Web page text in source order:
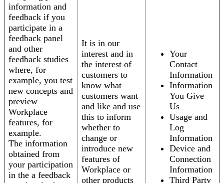
information and
feedback if you
participate in a
feedback panel
and other
feedback studies
where, for
example, you test
new concepts and
preview
Workplace
features, for
example.
The information
obtained from
your participation
in the a feedback
It is in our
interest and in
the interest of
customers to
know what
customers want
and like and use
this to inform
whether to
change or
introduce new
features of
Workplace or
other products
Your
Contact
Information
Information
You Give
Us
Usage and
Log
Information
Device and
Connection
Information
Third Party